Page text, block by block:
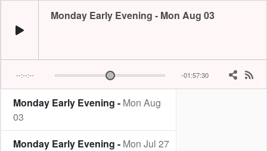
Monday Early Evening - Mon Aug 03
--:--:-- -01:57:30
Monday Early Evening - Mon Aug
03
Monday Early Evening - Mon Jul 27